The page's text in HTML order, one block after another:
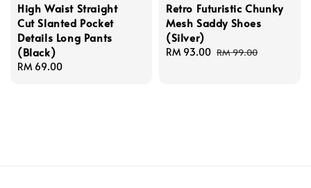
High Waist Straight
Cut Slanted Pocket
Details Long Pants
(Black)
Regular
RM 69.00
Retro Futuristic Chunky
Mesh Saddy Shoes
(Silver)
Sale
RM 93.00 Regular
RM 99.00